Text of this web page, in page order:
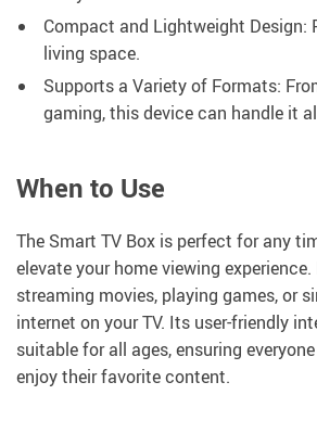
Compact and Lightweight Design:
living space.
Supports a Variety of Formats:
gaming, this device can handle it
When to Use
The Smart TV Box is perfect for any
elevate your home viewing experience.
streaming movies, playing games, or
internet on your TV. Its user-friendly
suitable for all ages, ensuring
enjoy their favorite content.